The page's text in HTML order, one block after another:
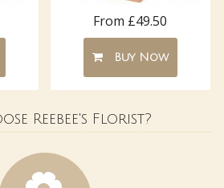
From £49.50
Buy Now
Reebee's Florist?